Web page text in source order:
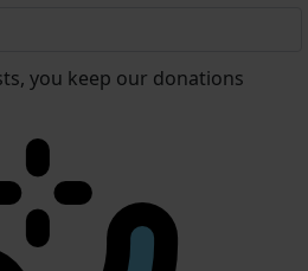
you keep our donations